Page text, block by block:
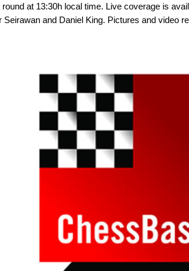
at 13:30h local time. Live coverage is
Seirawan and Daniel King. Pictures and video